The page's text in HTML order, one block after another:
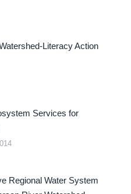
Literacy Action
Services for
Regional Water System